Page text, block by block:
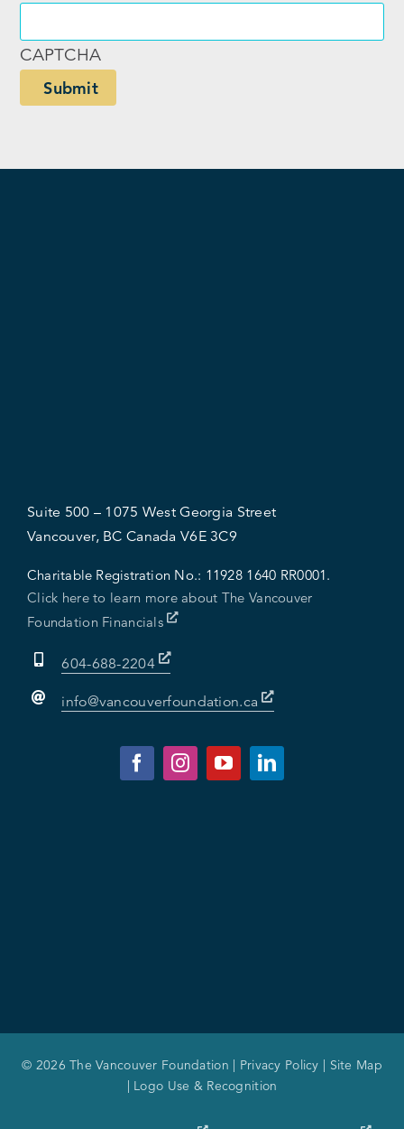
CAPTCHA
Suite 500 – 1075 West Georgia Street
Vancouver, BC Canada V6E 3C9
Charitable Registration No.: 11928 1640 RR0001.
Click here to learn more about The Vancouver
Foundation Financials
604-688-2204
info@vancouverfoundation.ca
© 2026 The Vancouver Foundation | Privacy Policy | Site Map
| Logo Use & Recognition